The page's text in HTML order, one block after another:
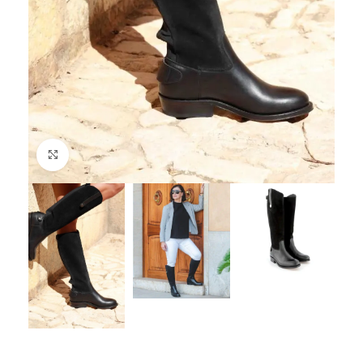
Click to enlarge